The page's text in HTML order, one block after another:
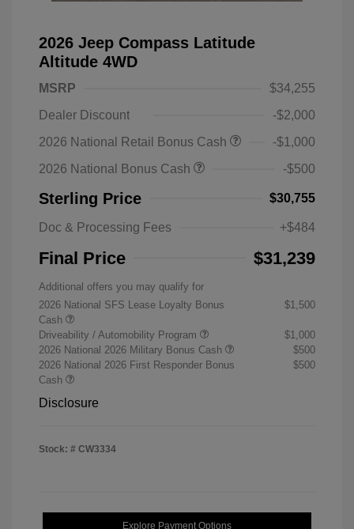
2026 Jeep Compass Latitude
Altitude 4WD
MSRP
$34,255
Dealer Discount
-$2,000
2026 National Retail Bonus Cash
-$1,000
2026 National Bonus Cash
-$500
Sterling Price $30,755
Doc & Processing Fees +$484
Final Price $31,239
Additional offers you may qualify for
2026 National SFS Lease Loyalty Bonus
Cash
$1,500
Driveability / Automobility Program
$1,000
2026 National 2026 Military Bonus Cash
$500
2026 National 2026 First Responder Bonus
Cash
$500
Disclosure
Stock: # CW3334
Explore Payment Options